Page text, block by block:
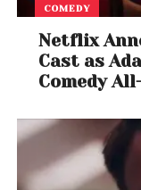
COMEDY
Netflix
Cast as
Comedy